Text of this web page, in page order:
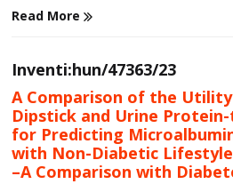
Read More
Inventi:hun/47363/23
A Comparison of the
Dipstick and Urine
for Predicting
with Non-Diabetic
–A Comparison with